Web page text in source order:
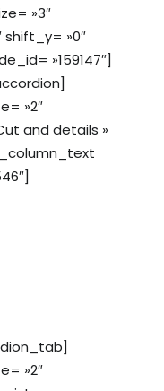
»3″
»0″
»159147″]
»2″
and details »
»2″